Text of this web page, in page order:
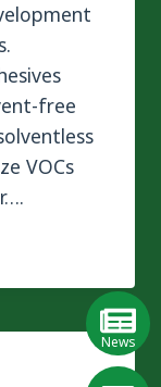
free
VOCs
News